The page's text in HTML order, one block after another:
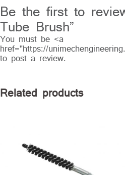
Be the first to
Tube Brush”
You must be <a
href="https://
to post a review.
Related products